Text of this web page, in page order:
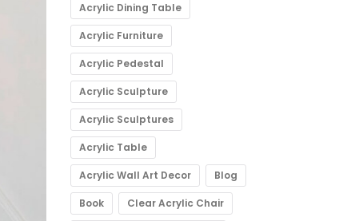
Acrylic Dining Table
Acrylic Furniture
Acrylic Pedestal
Acrylic Sculpture
Acrylic Sculptures
Acrylic Table
Acrylic Wall Art Decor Blog
Book Clear Acrylic Chair